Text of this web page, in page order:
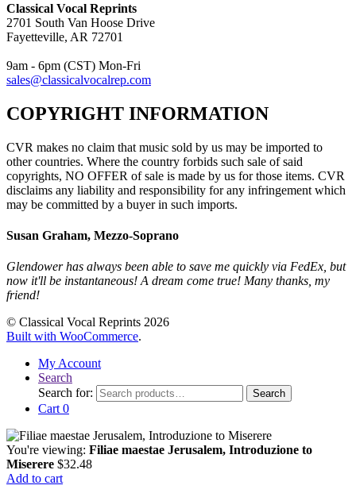
Classical Vocal Reprints
2701 South Van Hoose Drive
Fayetteville, AR 72701
9am - 6pm (CST) Mon-Fri
sales@classicalvocalrep.com
COPYRIGHT INFORMATION
CVR makes no claim that music sold by us may be imported to
other countries. Where the country forbids such sale of said
copyrights, NO OFFER of sale is made by us for those items. CVR
disclaims any liability and responsibility for any infringement which
may be committed by a buyer in such imports.
Susan Graham, Mezzo-Soprano
Glendower has always been able to save me quickly via FedEx, but
now it'll be instantaneous! A dream come true! Many thanks, my
friend!
© Classical Vocal Reprints 2026
Built with WooCommerce.
My Account
Search
Search for:
Search
Cart 0
You're viewing: Filiae maestae Jerusalem, Introduzione to
Miserere $32.48
Add to cart